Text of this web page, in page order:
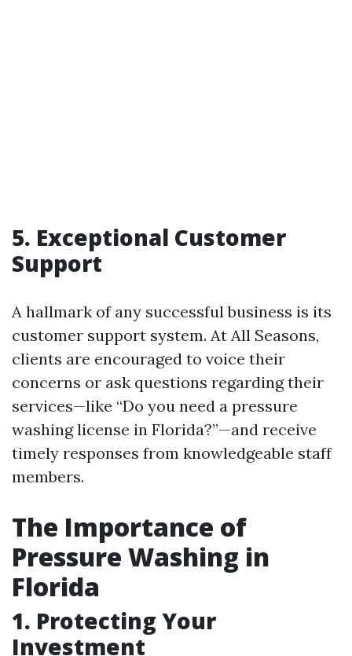
5. Exceptional Customer
Support
A hallmark of any successful business is its
customer support system. At All Seasons,
clients are encouraged to voice their
concerns or ask questions regarding their
services—like “Do you need a pressure
washing license in Florida?”—and receive
timely responses from knowledgeable staff
members.
The Importance of
Pressure Washing in
Florida
1. Protecting Your
Investment